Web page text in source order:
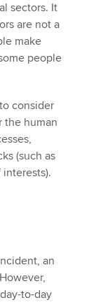
sectors. It
are not a
make
people
consider
the human
(such as
an
to-day